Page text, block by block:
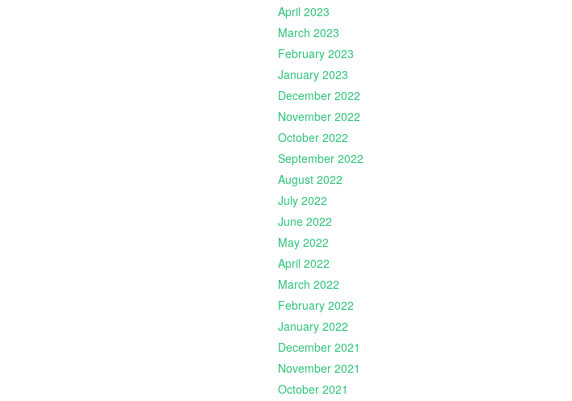
April 2023
March 2023
February 2023
January 2023
December 2022
November 2022
October 2022
September 2022
August 2022
July 2022
June 2022
May 2022
April 2022
March 2022
February 2022
January 2022
December 2021
November 2021
October 2021